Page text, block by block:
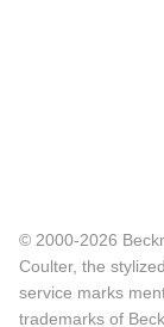
© 2000-2026
Coulter, the
service marks
trademarks of